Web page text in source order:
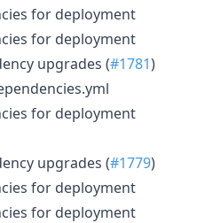
for deployment
for deployment
upgrades (#1781)
for deployment
upgrades (#1779)
for deployment
for deployment